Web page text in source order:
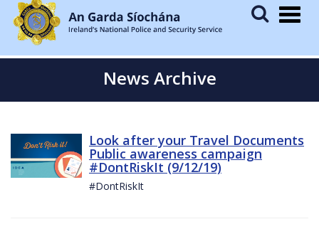
News Archive
Look after your Travel Documents
Public awareness campaign
#DontRiskIt (9/12/19)
#DontRiskIt